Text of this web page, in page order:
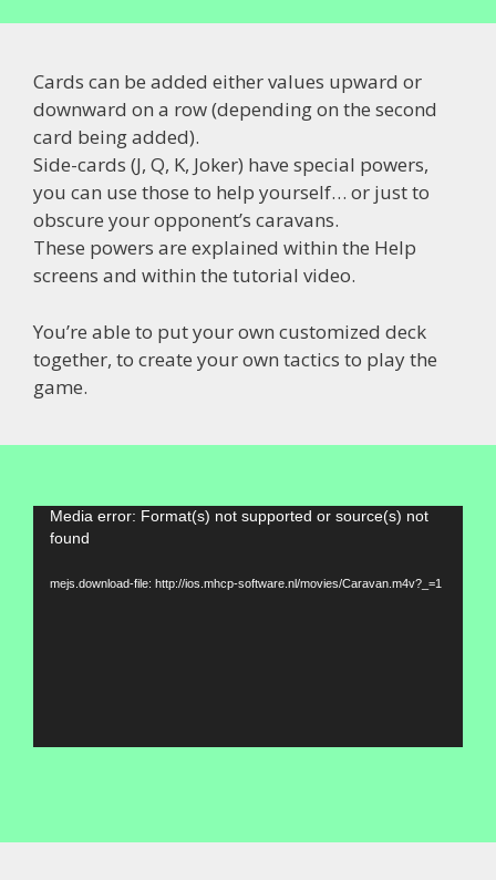
Cards can be added either values upward or
downward on a row (depending on the second
card being added).
Side-cards (J, Q, K, Joker) have special powers,
you can use those to help yourself… or just to
obscure your opponent’s caravans.
These powers are explained within the Help
screens and within the tutorial video.
You’re able to put your own customized deck
together, to create your own tactics to play the
game.
Video
Media error: Format(s) not supported or source(s) not
found
mejs.download-file: http://ios.mhcp-software.nl/movies/Caravan.m4v?_=1